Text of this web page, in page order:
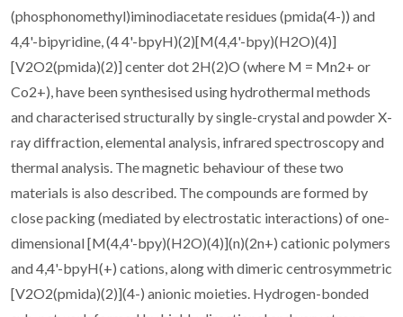
(phosphonomethyl)iminodiacetate residues (pmida(4-)) and
4,4'-bipyridine, (4 4'-bpyH)(2)[M(4,4'-bpy)(H2O)(4)]
[V2O2(pmida)(2)] center dot 2H(2)O (where M = Mn2+ or
Co2+), have been synthesised using hydrothermal methods
and characterised structurally by single-crystal and powder X-
ray diffraction, elemental analysis, infrared spectroscopy and
thermal analysis. The magnetic behaviour of these two
materials is also described. The compounds are formed by
close packing (mediated by electrostatic interactions) of one-
dimensional [M(4,4'-bpy)(H2O)(4)](n)(2n+) cationic polymers
and 4,4'-bpyH(+) cations, along with dimeric centrosymmetric
[V2O2(pmida)(2)](4-) anionic moieties. Hydrogen-bonded